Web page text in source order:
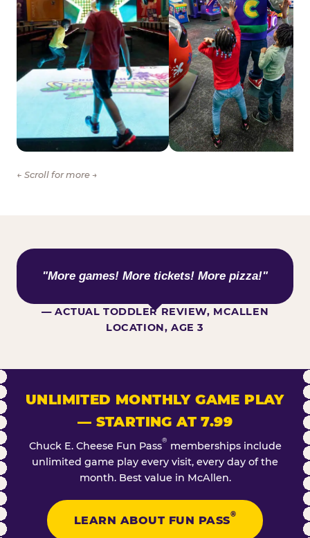
← Scroll for more →
WHAT KIDS ARE SAYING
"More games! More tickets! More pizza!"
— ACTUAL TODDLER REVIEW, MCALLEN
LOCATION, AGE 3
UNLIMITED MONTHLY GAME PLAY
— STARTING AT 7.99
Chuck E. Cheese Fun Pass® memberships include
unlimited game play every visit, every day of the
month. Best value in McAllen.
LEARN ABOUT FUN PASS
®